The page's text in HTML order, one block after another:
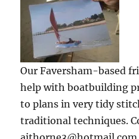
Our Faversham-based
help with boatbuilding
to plans in very tidy
traditional techniques.